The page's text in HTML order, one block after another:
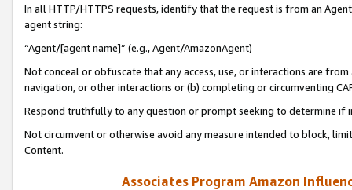
In all HTTP/HTTPS requests, identify that the request is from an
agent string:
“Agent/[agent name]” (e.g., Agent/AmazonAgent)
Not conceal or obfuscate that any access, use, or interactions are
navigation, or other interactions or (b) completing or circumventing
Respond truthfully to any question or prompt seeking to determine if
Not circumvent or otherwise avoid any measure intended to block,
Content.
Associates Program Amazon